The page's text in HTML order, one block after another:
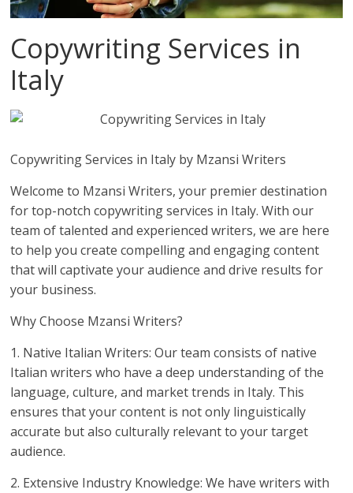
Copywriting Services in
Italy
Copywriting Services in Italy by Mzansi Writers
Welcome to Mzansi Writers, your premier destination
for top-notch copywriting services in Italy. With our
team of talented and experienced writers, we are here
to help you create compelling and engaging content
that will captivate your audience and drive results for
your business.
Why Choose Mzansi Writers?
1. Native Italian Writers: Our team consists of native
Italian writers who have a deep understanding of the
language, culture, and market trends in Italy. This
ensures that your content is not only linguistically
accurate but also culturally relevant to your target
audience.
2. Extensive Industry Knowledge: We have writers with